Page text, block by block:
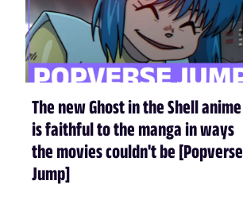
The new Ghost in the Shell anime
is faithful to the manga in ways
the movies couldn't be [Popverse
Jump]